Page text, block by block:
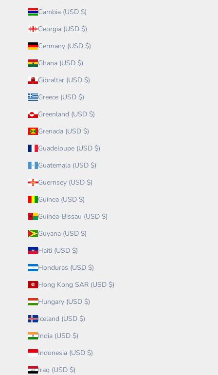
Gambia (USD $)
Georgia (USD $)
Germany (USD $)
Ghana (USD $)
Gibraltar (USD $)
Greece (USD $)
Greenland (USD $)
Grenada (USD $)
Guadeloupe (USD $)
Guatemala (USD $)
Guernsey (USD $)
Guinea (USD $)
Guinea-Bissau (USD $)
Guyana (USD $)
Haiti (USD $)
Honduras (USD $)
Hong Kong SAR (USD $)
Hungary (USD $)
Iceland (USD $)
India (USD $)
Indonesia (USD $)
Iraq (USD $)